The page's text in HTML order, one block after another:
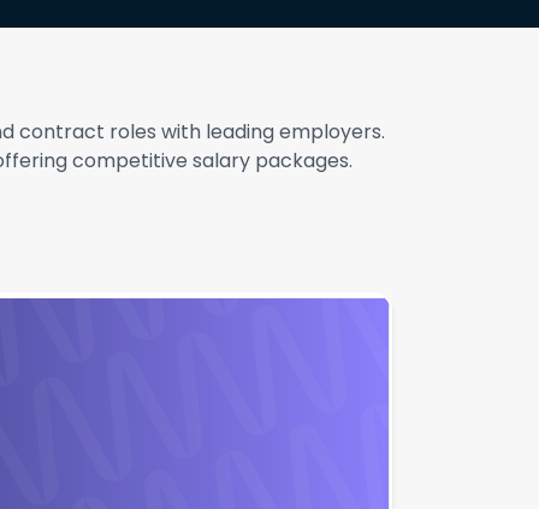
contract roles with leading employers.
competitive salary packages.